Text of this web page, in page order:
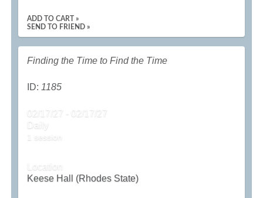
ADD TO CART »
SEND TO FRIEND »
Finding the Time to Find the Time
ID: 1185
02/17/27 - 02/17/27
Daily
1 session
Location
Keese Hall (Rhodes State)